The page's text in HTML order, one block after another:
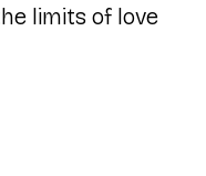
limits of love